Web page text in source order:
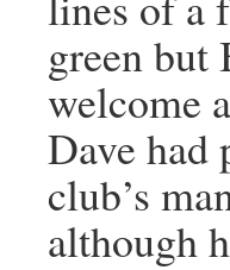
green but
welcome
Dave had
club’s
although